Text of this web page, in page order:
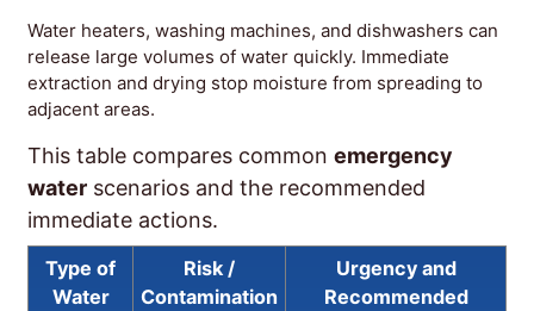
Water heaters, washing machines, and dishwashers can
release large volumes of water quickly. Immediate
extraction and drying stop moisture from spreading to
adjacent areas.
This table compares common emergency
water scenarios and the recommended
immediate actions.
Type of
Water
Risk /
Contamination
Urgency and
Recommended